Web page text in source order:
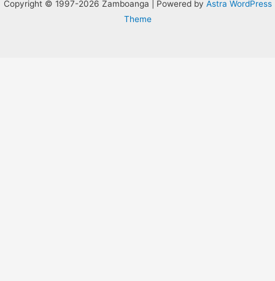
Copyright © 1997-2026 Zamboanga | Powered by Astra WordPress
Theme